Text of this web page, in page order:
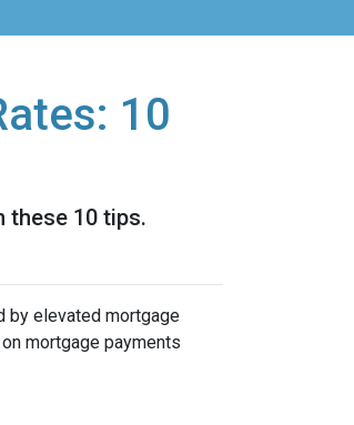
10
these 10 tips.
by elevated mortgage
mortgage payments